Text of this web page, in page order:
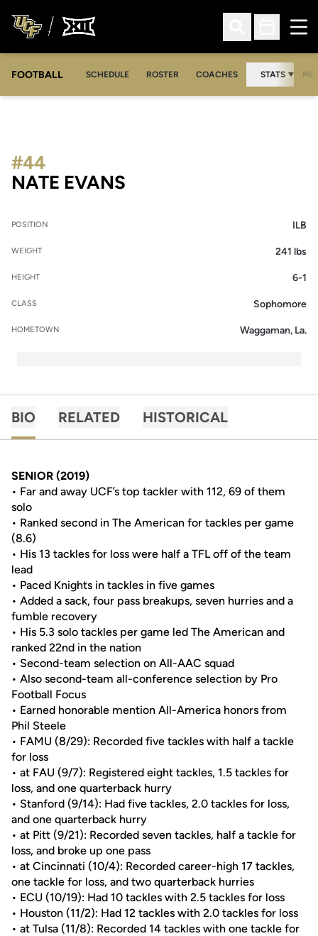
Open Search
Open
FOOTBALL SCHEDULE ROSTER COACHES STATS
NATE EVANS
#44
POSITION ILB
WEIGHT 241 lbs
HEIGHT 6-1
CLASS Sophomore
HOMETOWN Waggaman, La.
BIO RELATED HISTORICAL
SENIOR (2019)
• Far and away UCF’s top tackler with 112, 69 of them
solo
• Ranked second in The American for tackles per game
(8.6)
• His 13 tackles for loss were half a TFL off of the team
lead
• Paced Knights in tackles in five games
• Added a sack, four pass breakups, seven hurries and a
fumble recovery
• His 5.3 solo tackles per game led The American and
ranked 22nd in the nation
• Second-team selection on All-AAC squad
• Also second-team all-conference selection by Pro
Football Focus
• Earned honorable mention All-America honors from
Phil Steele
• FAMU (8/29): Recorded five tackles with half a tackle
for loss
• at FAU (9/7): Registered eight tackles, 1.5 tackles for
loss, and one quarterback hurry
• Stanford (9/14): Had five tackles, 2.0 tackles for loss,
and one quarterback hurry
• at Pitt (9/21): Recorded seven tackles, half a tackle for
loss, and broke up one pass
• at Cincinnati (10/4): Recorded career-high 17 tackles,
one tackle for loss, and two quarterback hurries
• ECU (10/19): Had 10 tackles with 2.5 tackles for loss
• Houston (11/2): Had 12 tackles with 2.0 tackles for loss
• at Tulsa (11/8): Recorded 14 tackles with one tackle for